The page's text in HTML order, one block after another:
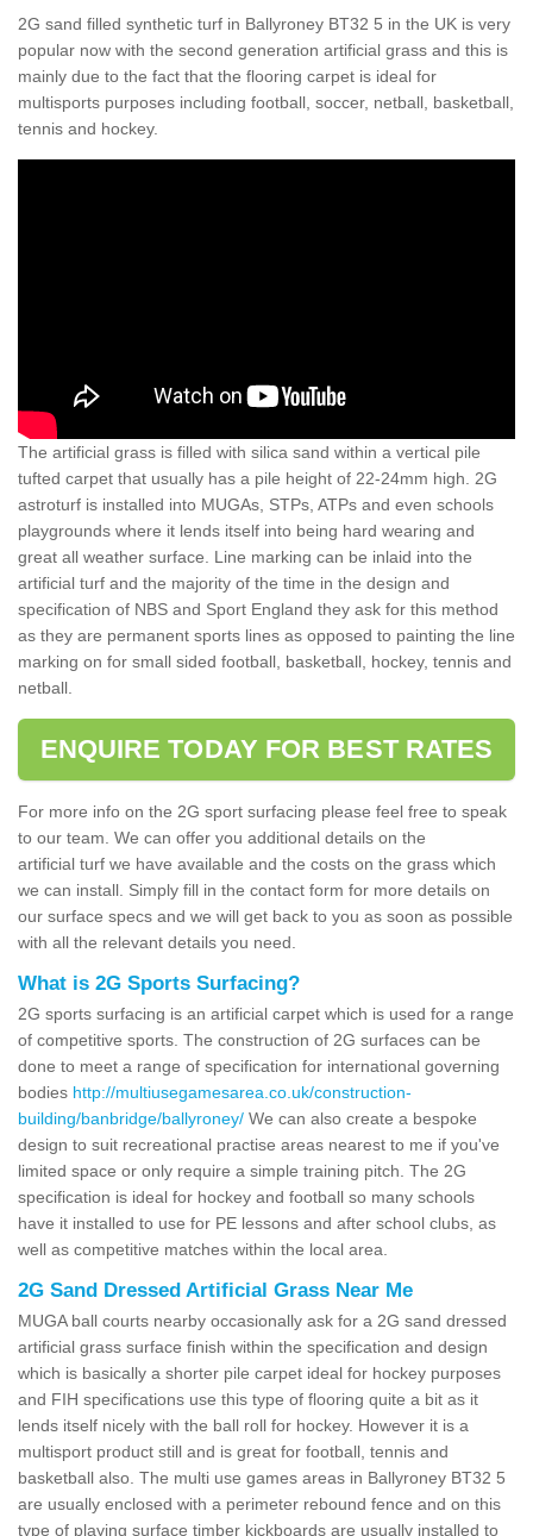
2G sand filled synthetic turf in Ballyroney BT32 5 in the UK is very
popular now with the second generation artificial grass and this is
mainly due to the fact that the flooring carpet is ideal for
multisports purposes including football, soccer, netball, basketball,
tennis and hockey.
The artificial grass is filled with silica sand within a vertical pile
tufted carpet that usually has a pile height of 22-24mm high. 2G
astroturf is installed into MUGAs, STPs, ATPs and even schools
playgrounds where it lends itself into being hard wearing and
great all weather surface. Line marking can be inlaid into the
artificial turf and the majority of the time in the design and
specification of NBS and Sport England they ask for this method
as they are permanent sports lines as opposed to painting the line
marking on for small sided football, basketball, hockey, tennis and
netball.
ENQUIRE TODAY FOR BEST RATES
For more info on the 2G sport surfacing please feel free to speak
to our team. We can offer you additional details on the
artificial turf we have available and the costs on the grass which
we can install. Simply fill in the contact form for more details on
our surface specs and we will get back to you as soon as possible
with all the relevant details you need.
What is 2G Sports Surfacing?
2G sports surfacing is an artificial carpet which is used for a range
of competitive sports. The construction of 2G surfaces can be
done to meet a range of specification for international governing
bodies http://multiusegamesarea.co.uk/construction-
building/banbridge/ballyroney/ We can also create a bespoke
design to suit recreational practise areas nearest to me if you've
limited space or only require a simple training pitch. The 2G
specification is ideal for hockey and football so many schools
have it installed to use for PE lessons and after school clubs, as
well as competitive matches within the local area.
2G Sand Dressed Artificial Grass Near Me
MUGA ball courts nearby occasionally ask for a 2G sand dressed
artificial grass surface finish within the specification and design
which is basically a shorter pile carpet ideal for hockey purposes
and FIH specifications use this type of flooring quite a bit as it
lends itself nicely with the ball roll for hockey. However it is a
multisport product still and is great for football, tennis and
basketball also. The multi use games areas in Ballyroney BT32 5
are usually enclosed with a perimeter rebound fence and on this
type of playing surface timber kickboards are usually installed to